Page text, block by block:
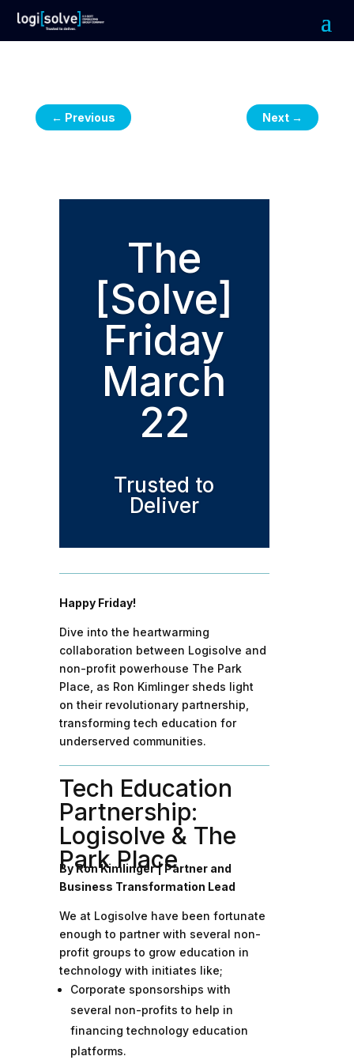
← Previous Next →
The
[Solve]
Friday
March
22
Trusted to
Deliver
Happy Friday!
Dive into the heartwarming
collaboration between Logisolve and
non-profit powerhouse The Park
Place, as Ron Kimlinger sheds light
on their revolutionary partnership,
transforming tech education for
underserved communities.
Tech Education
Partnership:
Logisolve & The
Park Place
ByRon Kimlinger | Partner and
Business Transformation Lead
We at Logisolve have been fortunate
enough to partner with several non-
profit groups to grow education in
technology with initiates like;
Corporate sponsorships with
several non-profits to help in
financing technology education
platforms.